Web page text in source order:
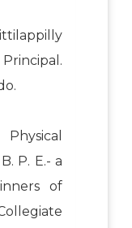
P. E.- a
of